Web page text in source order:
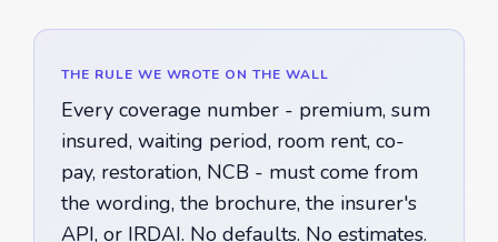
THE RULE WE WROTE ON THE WALL
Every coverage number - premium, sum
insured, waiting period, room rent, co-
pay, restoration, NCB - must come from
the wording, the brochure, the insurer's
API, or IRDAI. No defaults. No estimates.